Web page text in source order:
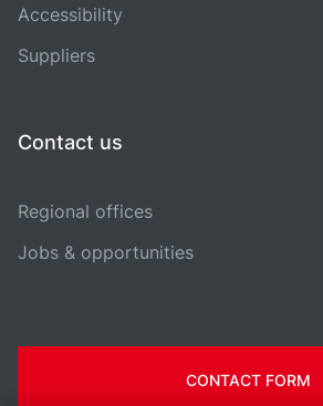
Accessibility
Suppliers
Contact us
Regional offices
Jobs & opportunities
CONTACT FORM